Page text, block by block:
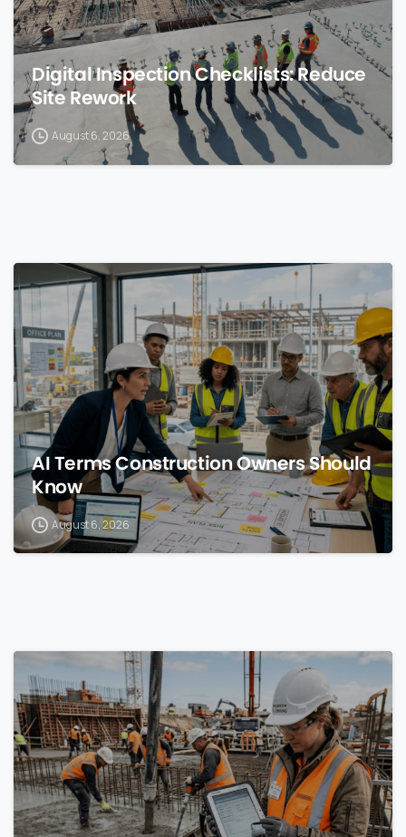
Digital Inspection Checklists: Reduce
Site Rework
August 6, 2026
AI Terms Construction Owners Should
Know
August 6, 2026